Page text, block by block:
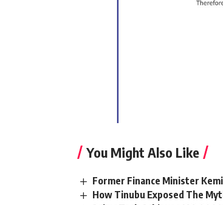
You Might Also Like
Former Finance Minister
How Tinubu Exposed The